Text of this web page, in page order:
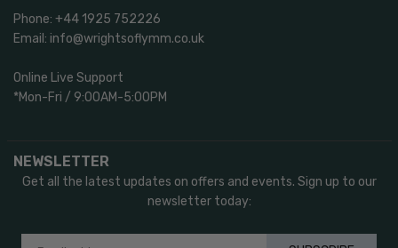
Phone: +44 1925 752226
Email: info@wrightsoflymm.co.uk
Online Live Support
*Mon-Fri / 9:00AM-5:00PM
NEWSLETTER
Get all the latest updates on offers and events. Sign up to our
newsletter today: